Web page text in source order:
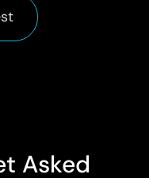
Asked